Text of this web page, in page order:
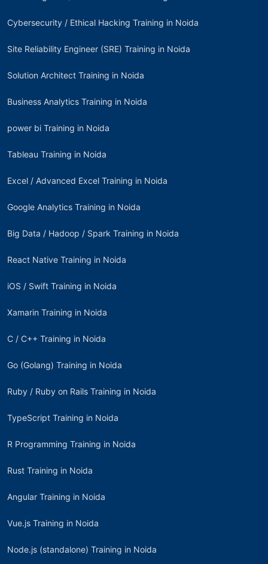
Cybersecurity / Ethical Hacking Training in Noida
Site Reliability Engineer (SRE) Training in Noida
Solution Architect Training in Noida
Business Analytics Training in Noida
power bi Training in Noida
Tableau Training in Noida
Excel / Advanced Excel Training in Noida
Google Analytics Training in Noida
Big Data / Hadoop / Spark Training in Noida
React Native Training in Noida
iOS / Swift Training in Noida
Xamarin Training in Noida
C / C++ Training in Noida
Go (Golang) Training in Noida
Ruby / Ruby on Rails Training in Noida
TypeScript Training in Noida
R Programming Training in Noida
Rust Training in Noida
Angular Training in Noida
Vue.js Training in Noida
Node.js (standalone) Training in Noida